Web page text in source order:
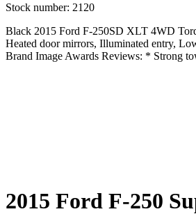
Stock number: 2120
Black 2015 Ford F-250SD XLT 4WD
Heated door mirrors, Illuminated entry,
Brand Image Awards Reviews: * Strong
2015 Ford F-250